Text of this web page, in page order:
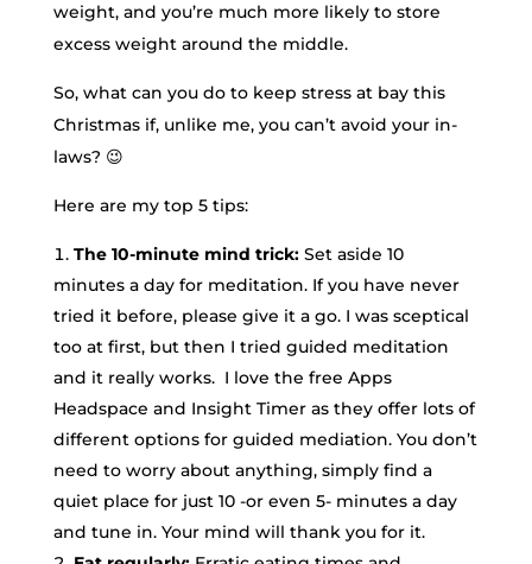
weight, and you’re much more likely to store
excess weight around the middle.
So, what can you do to keep stress at bay this
Christmas if, unlike me, you can’t avoid your in-
laws? 😉
Here are my top 5 tips:
The 10-minute mind trick:Set aside 10
minutes a day for meditation. If you have never
tried it before, please give it a go. I was sceptical
too at first, but then I tried guided meditation
and it really works. I love the free Apps
Headspace and Insight Timer as they offer lots of
different options for guided mediation. You don’t
need to worry about anything, simply find a
quiet place for just 10 -or even 5- minutes a day
and tune in. Your mind will thank you for it.